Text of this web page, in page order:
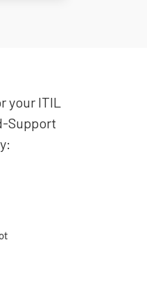
your ITIL
Support